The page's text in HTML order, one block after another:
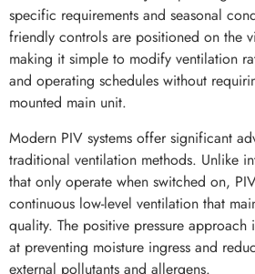
specific requirements and seasonal
friendly controls are positioned on the
making it simple to modify ventilation
and operating schedules without
mounted main unit.
Modern PIV systems offer significant
traditional ventilation methods. Unlike
that only operate when switched on,
continuous low-level ventilation that
quality. The positive pressure
at preventing moisture ingress and
external pollutants and allergens.